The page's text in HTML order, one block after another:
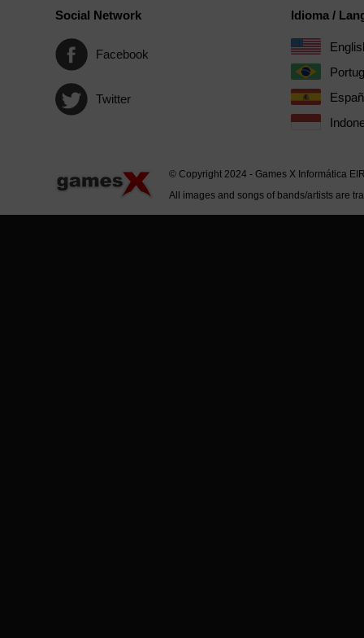
Social Network
Facebook
Twitter
Idioma /
© Copyright 2024 - Games X Informática
All images and songs of bands/artists are